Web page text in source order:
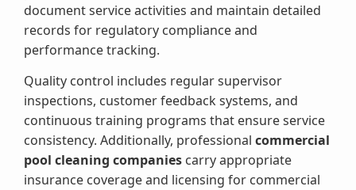
document service activities and maintain detailed
records for regulatory compliance and
performance tracking.
Quality control includes regular supervisor
inspections, customer feedback systems, and
continuous training programs that ensure service
consistency. Additionally, professional commercial
pool cleaning companies carry appropriate
insurance coverage and licensing for commercial